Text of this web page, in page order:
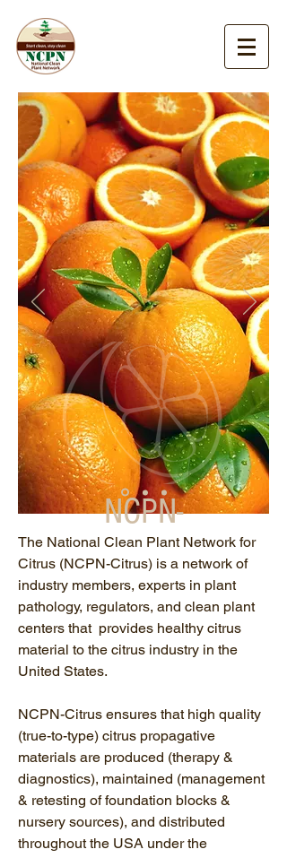
NCPN-
Citrus
The National Clean Plant Network for
Citrus (NCPN-Citrus) is a network of
industry members, experts in plant
pathology, regulators, and clean plant
centers that provides healthy citrus
material to the citrus industry in the
United States.
NCPN-Citrus ensures that high quality
(true-to-type) citrus propagative
materials are produced (therapy &
diagnostics), maintained (management
& retesting of foundation blocks &
nursery sources), and distributed
throughout the USA under the